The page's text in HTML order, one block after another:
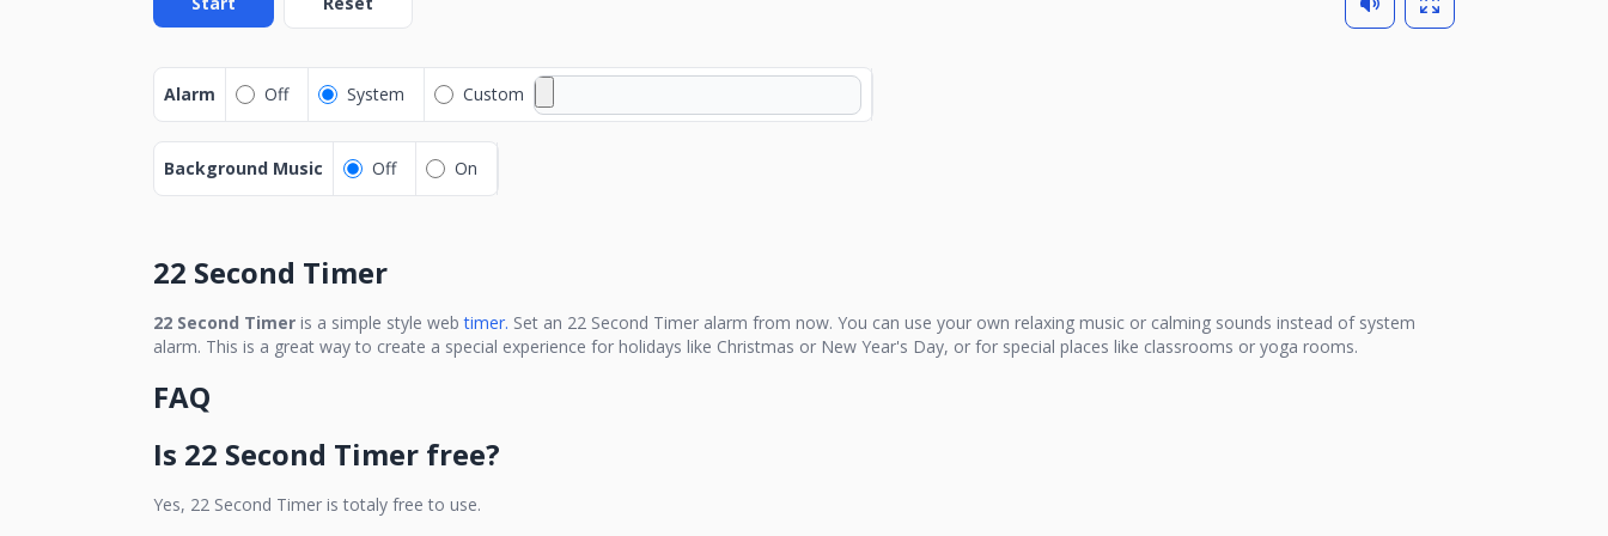
Alarm Off System Custom
Background Music Off On
22 Second Timer
22 Second Timer is a simple style web timer. Set an 22 Second Timer alarm from now. You can use your own relaxing music or calming sounds instead of system
alarm. This is a great way to create a special experience for holidays like Christmas or New Year's Day, or for special places like classrooms or yoga rooms.
FAQ
Is 22 Second Timer free?
Yes, 22 Second Timer is totaly free to use.